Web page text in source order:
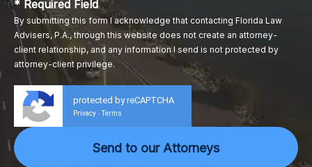
* Required Field
By submitting this form I acknowledge that contacting Florida Law
Advisers, P.A., through this website does not create an attorney-
client relationship, and any information I send is not protected by
attorney-client privilege.
protected by reCAPTCHA
Privacy - Terms